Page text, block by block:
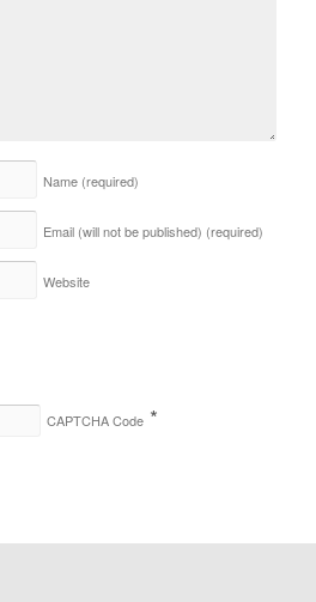
Name (required)
Email (will not be published) (required)
Website
CAPTCHA Code *